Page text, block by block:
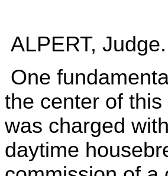
ALPERT, Judge.
One
the center of
was charged
daytime